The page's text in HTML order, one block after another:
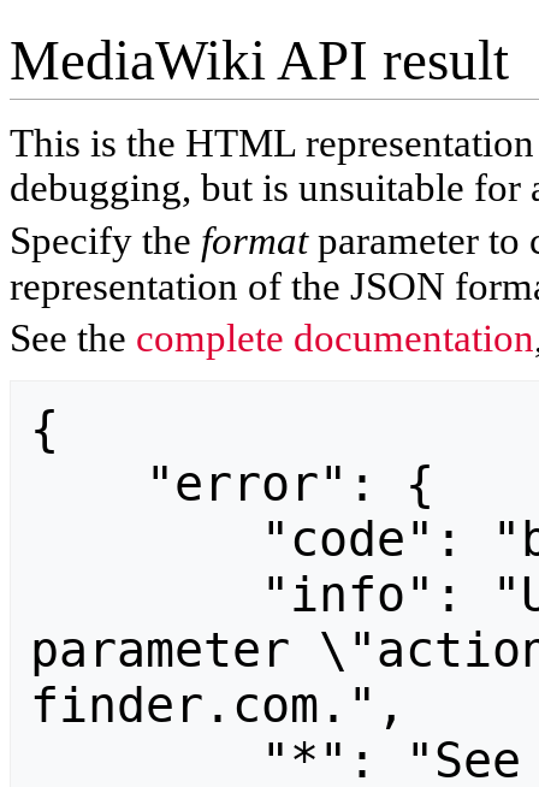
MediaWiki API result
This is the HTML
debugging, but is unsuitable for
Specify the formatparameter to
representation of the JSON
See the complete documentation
{
parameter
finder.com.",